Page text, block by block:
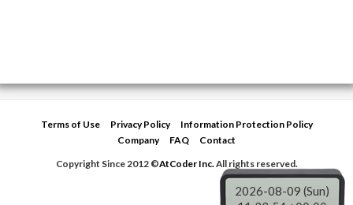
Terms of Use Privacy Policy
Information Protection Policy
Company
FAQ
Contact
Copyright Since 2012 ©AtCoder Inc.All rights reserved.
2026-08-09 (Sun)